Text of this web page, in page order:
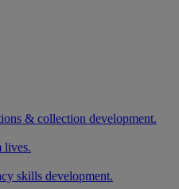
& collection development.
lives.
skills development.